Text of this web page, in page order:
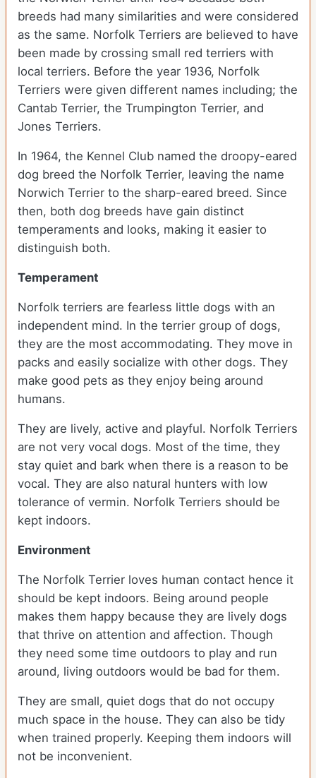
breeds had many similarities and were considered
as the same. Norfolk Terriers are believed to have
been made by crossing small red terriers with
local terriers. Before the year 1936, Norfolk
Terriers were given different names including; the
Cantab Terrier, the Trumpington Terrier, and
Jones Terriers.
In 1964, the Kennel Club named the droopy-eared
dog breed the Norfolk Terrier, leaving the name
Norwich Terrier to the sharp-eared breed. Since
then, both dog breeds have gain distinct
temperaments and looks, making it easier to
distinguish both.
Temperament
Norfolk terriers are fearless little dogs with an
independent mind. In the terrier group of dogs,
they are the most accommodating. They move in
packs and easily socialize with other dogs. They
make good pets as they enjoy being around
humans.
They are lively, active and playful. Norfolk Terriers
are not very vocal dogs. Most of the time, they
stay quiet and bark when there is a reason to be
vocal. They are also natural hunters with low
tolerance of vermin. Norfolk Terriers should be
kept indoors.
Environment
The Norfolk Terrier loves human contact hence it
should be kept indoors. Being around people
makes them happy because they are lively dogs
that thrive on attention and affection. Though
they need some time outdoors to play and run
around, living outdoors would be bad for them.
They are small, quiet dogs that do not occupy
much space in the house. They can also be tidy
when trained properly. Keeping them indoors will
not be inconvenient.